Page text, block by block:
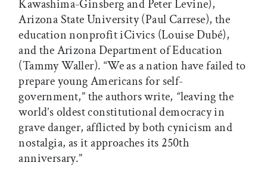
Kawashima-Ginsberg and Peter Levine),
Arizona State University (Paul Carrese), the
education nonprofit iCivics (Louise Dubé),
and the Arizona Department of Education
(Tammy Waller). “We as a nation have failed to
prepare young Americans for self-
government,” the authors write, “leaving the
world’s oldest constitutional democracy in
grave danger, afflicted by both cynicism and
nostalgia, as it approaches its 250th
anniversary.”